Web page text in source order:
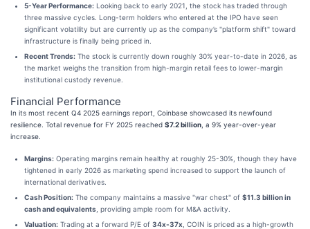
5-Year Performance: Looking back to early 2021, the stock has traded through
three massive cycles. Long-term holders who entered at the IPO have seen
significant volatility but are currently up as the company’s "platform shift" toward
infrastructure is finally being priced in.
Recent Trends: The stock is currently down roughly 30% year-to-date in 2026, as
the market weighs the transition from high-margin retail fees to lower-margin
institutional custody revenue.
Financial Performance
In its most recent Q4 2025 earnings report, Coinbase showcased its newfound
resilience. Total revenue for FY 2025 reached $7.2 billion , a 9% year-over-year
increase.
Margins: Operating margins remain healthy at roughly 25-30%, though they have
tightened in early 2026 as marketing spend increased to support the launch of
international derivatives.
Cash Position: The company maintains a massive "war chest" of $11.3 billion in
cash and equivalents , providing ample room for M&A activity.
Valuation: Trading at a forward P/E of 34x-37x , COIN is priced as a high-growth